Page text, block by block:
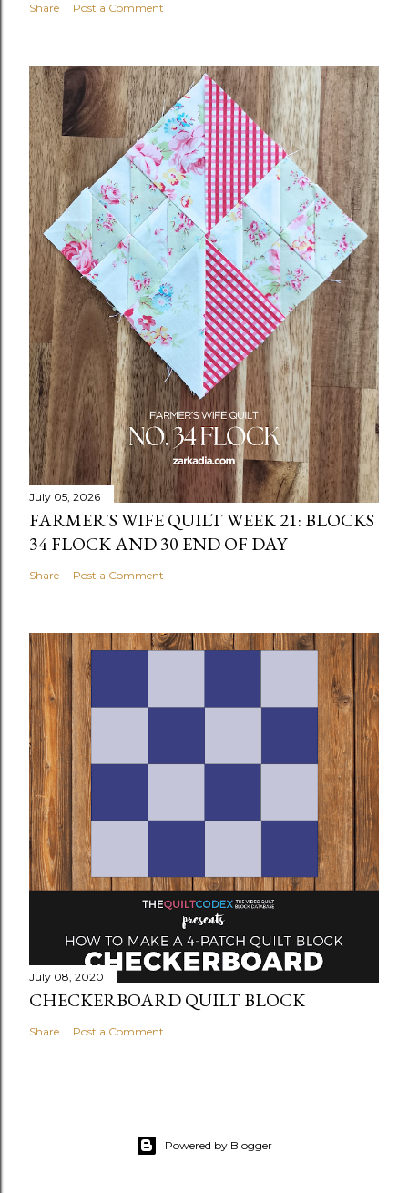
Share Post a Comment
July 05, 2026
FARMER'S WIFE QUILT WEEK 21: BLOCKS
34 FLOCK AND 30 END OF DAY
Share Post a Comment
July 08, 2020
CHECKERBOARD QUILT BLOCK
Share Post a Comment
Powered by Blogger